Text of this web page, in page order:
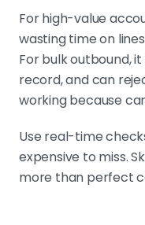
For high-value
wasting time on
For bulk outbound,
record, and can
working because
Use real-time
expensive to miss.
more than perfect